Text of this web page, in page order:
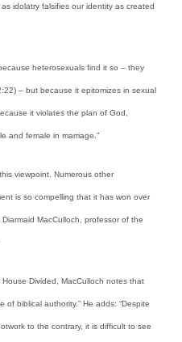
idolatry falsifies our identity as created
heterosexuals find it so – they
– but because it epitomizes in sexual
it violates the plan of God,
and female in marriage.”
viewpoint. Numerous other
is so compelling that it has won over
MacCulloch, professor of the
Divided, MacCulloch notes that
of biblical authority.” He adds: “Despite
to the contrary, it is difficult to see